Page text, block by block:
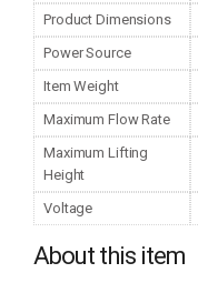
Product Dimensions
Power Source
Item Weight
Maximum Flow Rate
Maximum Lifting
Height
Voltage
About this item